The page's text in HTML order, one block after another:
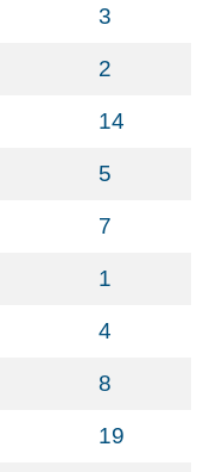
3
2
14
5
7
1
4
8
19